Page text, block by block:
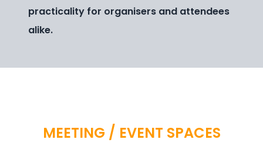
practicality for organisers and attendees
alike.
MEETING / EVENT SPACES